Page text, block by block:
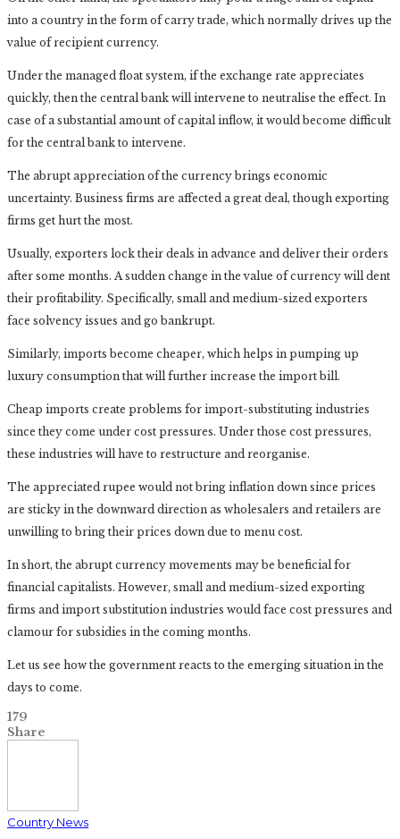
into a country in the form of carry trade, which normally drives up the
value of recipient currency.
Under the managed float system, if the exchange rate appreciates
quickly, then the central bank will intervene to neutralise the effect. In
case of a substantial amount of capital inflow, it would become difficult
for the central bank to intervene.
The abrupt appreciation of the currency brings economic
uncertainty. Business firms are affected a great deal, though exporting
firms get hurt the most.
Usually, exporters lock their deals in advance and deliver their orders
after some months. A sudden change in the value of currency will dent
their profitability. Specifically, small and medium-sized exporters
face solvency issues and go bankrupt.
Similarly, imports become cheaper, which helps in pumping up
luxury consumption that will further increase the import bill.
Cheap imports create problems for import-substituting industries
since they come under cost pressures. Under those cost pressures,
these industries will have to restructure and reorganise.
The appreciated rupee would not bring inflation down since prices
are sticky in the downward direction as wholesalers and retailers are
unwilling to bring their prices down due to menu cost.
In short, the abrupt currency movements may be beneficial for
financial capitalists. However, small and medium-sized exporting
firms and import substitution industries would face cost pressures and
clamour for subsidies in the coming months.
Let us see how the government reacts to the emerging situation in the
days to come.
179
Share
Country News